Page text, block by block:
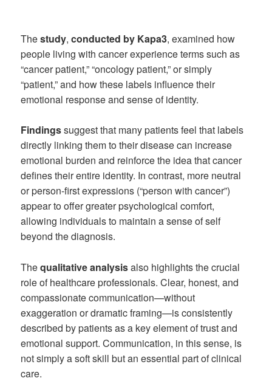
Thestudy,conducted by Kapa3, examined how
people living with cancer experience terms such as
“cancer patient,” “oncology patient,” or simply
“patient,” and how these labels influence their
emotional response and sense of identity.
Findingssuggest that many patients feel that labels
directly linking them to their disease can increase
emotional burden and reinforce the idea that cancer
defines their entire identity. In contrast, more neutral
or person-first expressions (“person with cancer”)
appear to offer greater psychological comfort,
allowing individuals to maintain a sense of self
beyond the diagnosis.
Thequalitative analysisalso highlights the crucial
role of healthcare professionals. Clear, honest, and
compassionate communication—without
exaggeration or dramatic framing—is consistently
described by patients as a key element of trust and
emotional support. Communication, in this sense, is
not simply a soft skill but an essential part of clinical
care.